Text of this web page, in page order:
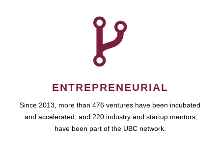
ENTREPRENEURIAL
Since 2013, more than 476 ventures have been incubated
and accelerated, and 220 industry and startup mentors
have been part of the UBC network.